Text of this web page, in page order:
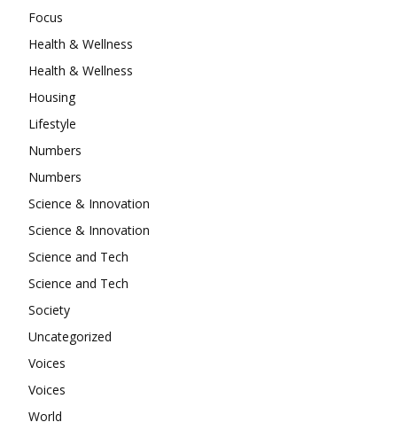
Focus
Health & Wellness
Health & Wellness
Housing
Lifestyle
Numbers
Numbers
Science & Innovation
Science & Innovation
Science and Tech
Science and Tech
Society
Uncategorized
Voices
Voices
World